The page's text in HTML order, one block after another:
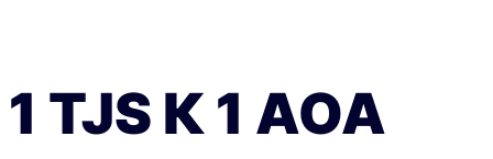
1 TJS К 1 AOA